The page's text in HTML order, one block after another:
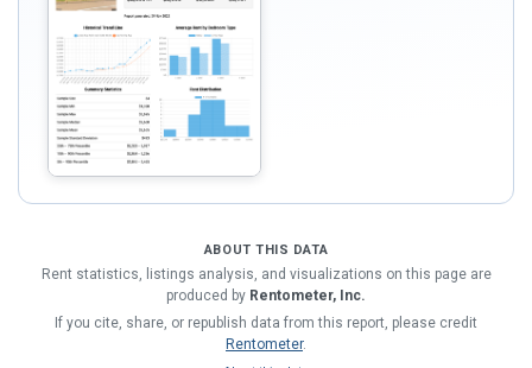
ABOUT THIS DATA
Rent statistics, listings analysis, and visualizations on this page are
produced by Rentometer, Inc.
If you cite, share, or republish data from this report, please credit
Rentometer.